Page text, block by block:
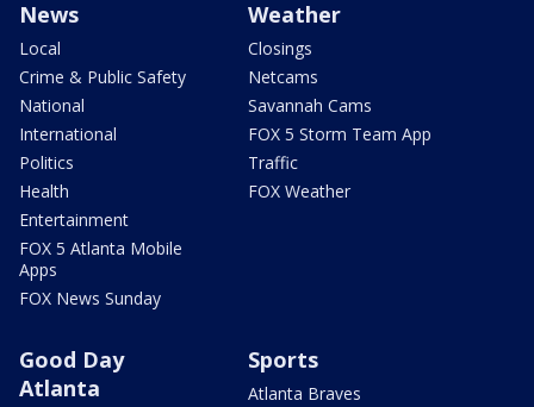
News
Local
Crime & Public Safety
National
International
Politics
Health
Entertainment
FOX 5 Atlanta Mobile
Apps
FOX News Sunday
Weather
Closings
Netcams
Savannah Cams
FOX 5 Storm Team App
Traffic
FOX Weather
Good Day
Atlanta
Sports
Atlanta Braves